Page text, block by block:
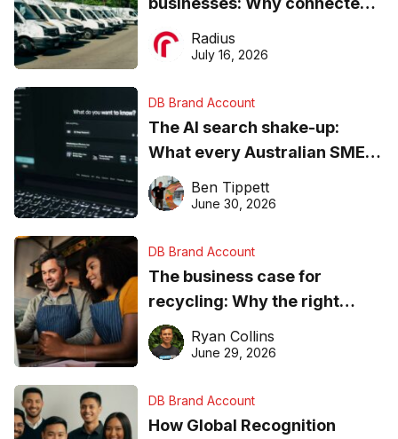
operations matter more than
ever
Radius
July 16, 2026
DB Brand Account
The AI search shake-up:
What every Australian SME
needs to know about getting
found online in 2026
Ben Tippett
June 30, 2026
DB Brand Account
The business case for
recycling: Why the right
equipment matters
Ryan Collins
June 29, 2026
DB Brand Account
How Global Recognition